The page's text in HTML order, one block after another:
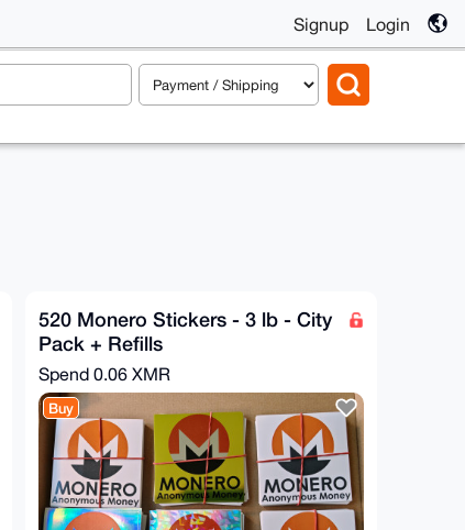
Signup Login
520 Monero Stickers - 3 lb - City
Pack + Refills
Spend 0.06 XMR
Buy